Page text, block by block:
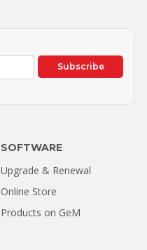
Subscribe
SOFTWARE
Upgrade & Renewal
Online Store
Products on GeM